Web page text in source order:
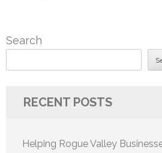
Search
RECENT POSTS
Helping Rogue Valley